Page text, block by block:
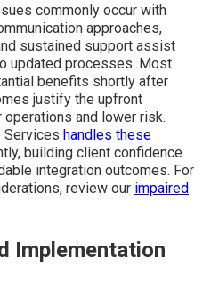
commonly occur with
approaches,
sustained support assist
updated processes. Most
benefits shortly after
justify the upfront
and lower risk.
Services handles these
building client confidence
integration outcomes. For
review our impaired
Implementation